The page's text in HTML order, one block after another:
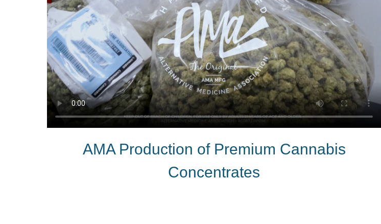
AMA Production of Premium Cannabis
Concentrates